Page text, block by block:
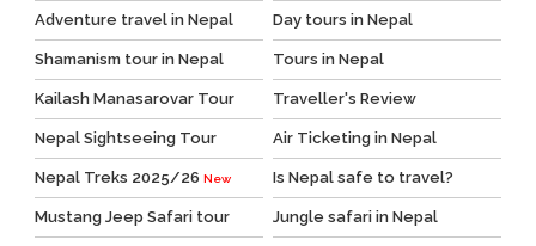
Adventure travel in Nepal Day tours in Nepal
Shamanism tour in Nepal Tours in Nepal
Kailash Manasarovar Tour Traveller's Review
Nepal Sightseeing Tour Air Ticketing in Nepal
Nepal Treks 2025/26 New Is Nepal safe to travel?
Mustang Jeep Safari tour Jungle safari in Nepal